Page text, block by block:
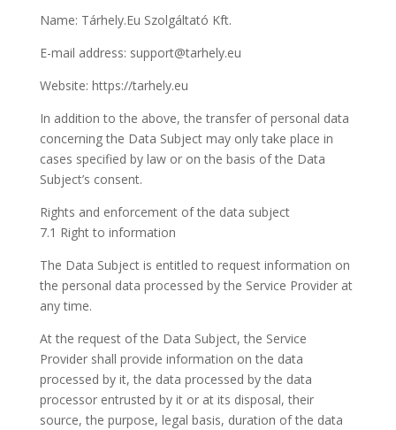
Name: Tárhely.Eu Szolgáltató Kft.
E-mail address: support@tarhely.eu
Website: https://tarhely.eu
In addition to the above, the transfer of personal data
concerning the Data Subject may only take place in
cases specified by law or on the basis of the Data
Subject’s consent.
Rights and enforcement of the data subject
7.1 Right to information
The Data Subject is entitled to request information on
the personal data processed by the Service Provider at
any time.
At the request of the Data Subject, the Service
Provider shall provide information on the data
processed by it, the data processed by the data
processor entrusted by it or at its disposal, their
source, the purpose, legal basis, duration of the data